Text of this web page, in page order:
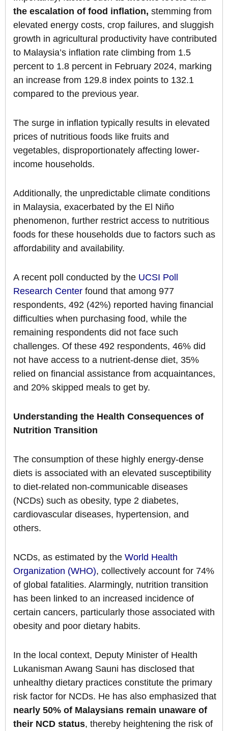
the escalation of food inflation, stemming from
elevated energy costs, crop failures, and sluggish
growth in agricultural productivity have contributed
to Malaysia’s inflation rate climbing from 1.5
percent to 1.8 percent in February 2024, marking
an increase from 129.8 index points to 132.1
compared to the previous year.
The surge in inflation typically results in elevated
prices of nutritious foods like fruits and
vegetables, disproportionately affecting lower-
income households.
Additionally, the unpredictable climate conditions
in Malaysia, exacerbated by the El Niño
phenomenon, further restrict access to nutritious
foods for these households due to factors such as
affordability and availability.
A recent poll conducted by the UCSI Poll
Research Center found that among 977
respondents, 492 (42%) reported having financial
difficulties when purchasing food, while the
remaining respondents did not face such
challenges. Of these 492 respondents, 46% did
not have access to a nutrient-dense diet, 35%
relied on financial assistance from acquaintances,
and 20% skipped meals to get by.
Understanding the Health Consequences of
Nutrition Transition
The consumption of these highly energy-dense
diets is associated with an elevated susceptibility
to diet-related non-communicable diseases
(NCDs) such as obesity, type 2 diabetes,
cardiovascular diseases, hypertension, and
others.
NCDs, as estimated by the World Health
Organization (WHO), collectively account for 74%
of global fatalities. Alarmingly, nutrition transition
has been linked to an increased incidence of
certain cancers, particularly those associated with
obesity and poor dietary habits.
In the local context, Deputy Minister of Health
Lukanisman Awang Sauni has disclosed that
unhealthy dietary practices constitute the primary
risk factor for NCDs. He has also emphasized that
nearly 50% of Malaysians remain unaware of
their NCD status, thereby heightening the risk of